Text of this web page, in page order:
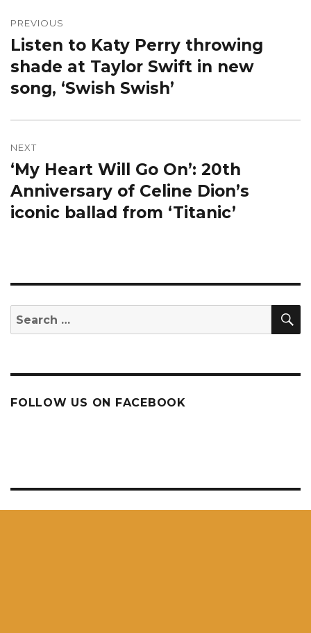
navigation
PREVIOUS
Previous
post:
Listen to Katy Perry throwing
shade at Taylor Swift in new
song, ‘Swish Swish’
NEXT
Next
post:
‘My Heart Will Go On’: 20th
Anniversary of Celine Dion’s
iconic ballad from ‘Titanic’
Search
for:
FOLLOW US ON FACEBOOK